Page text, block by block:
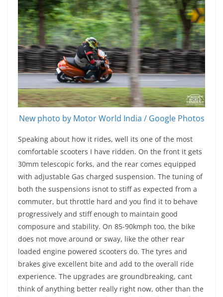
New photo by Motor World India / Google Photos
Speaking about how it rides, well its one of the most
comfortable scooters I have ridden. On the front it gets
30mm telescopic forks, and the rear comes equipped
with adjustable Gas charged suspension. The tuning of
both the suspensions isnot to stiff as expected from a
commuter, but throttle hard and you find it to behave
progressively and stiff enough to maintain good
composure and stability. On 85-90kmph too, the bike
does not move around or sway, like the other rear
loaded engine powered scooters do. The tyres and
brakes give excellent bite and add to the overall ride
experience. The upgrades are groundbreaking, cant
think of anything better really right now, other than the